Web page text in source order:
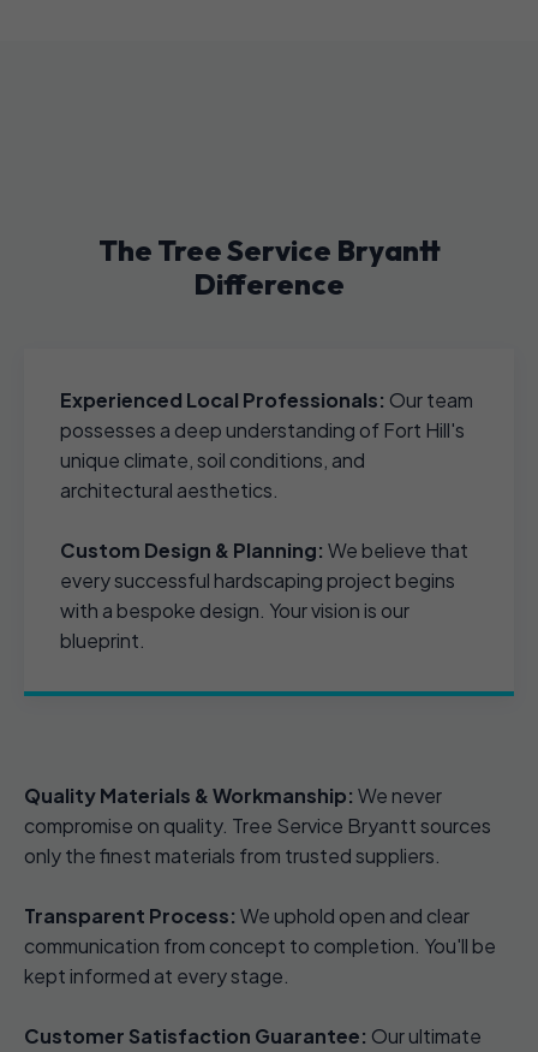
The Tree Service Bryantt
Difference
Experienced Local Professionals: Our team
possesses a deep understanding of Fort Hill's
unique climate, soil conditions, and
architectural aesthetics.
Custom Design & Planning: We believe that
every successful hardscaping project begins
with a bespoke design. Your vision is our
blueprint.
Quality Materials & Workmanship: We never
compromise on quality. Tree Service Bryantt sources
only the finest materials from trusted suppliers.
Transparent Process: We uphold open and clear
communication from concept to completion. You'll be
kept informed at every stage.
Customer Satisfaction Guarantee: Our ultimate